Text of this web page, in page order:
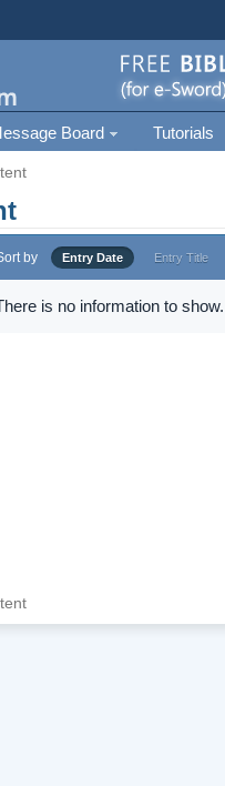
Board Tutorials
by Entry Date Entry Title
is no information to show.